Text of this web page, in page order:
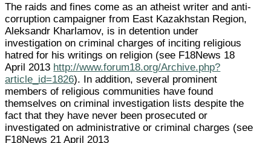
The raids and fines come as an atheist writer and anti-
corruption campaigner from East Kazakhstan Region,
Aleksandr Kharlamov, is in detention under
investigation on criminal charges of inciting religious
hatred for his writings on religion (see F18News 18
April 2013 http://www.forum18.org/Archive.php?
article_id=1826). In addition, several prominent
members of religious communities have found
themselves on criminal investigation lists despite the
fact that they have never been prosecuted or
investigated on administrative or criminal charges (see
F18News 21 April 2013